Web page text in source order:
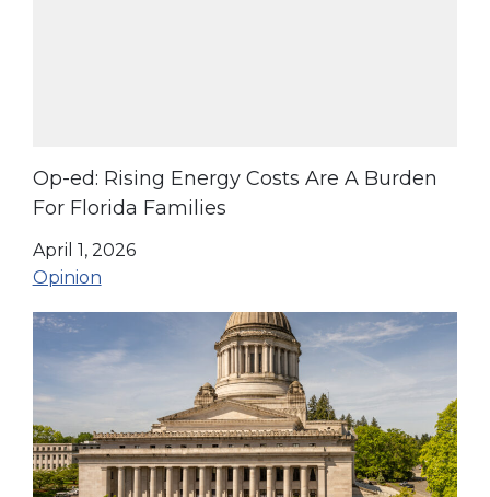
Op-ed: Rising Energy Costs Are A Burden
For Florida Families
April 1, 2026
Opinion